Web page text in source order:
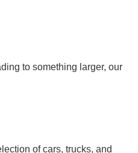
to something larger, our
of cars, trucks, and